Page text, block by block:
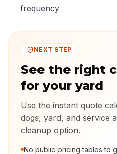
frequency
NEXT STEP
See the right
for your yard
Use the instant quote
dogs, yard, and service
cleanup option.
No public pricing tables to